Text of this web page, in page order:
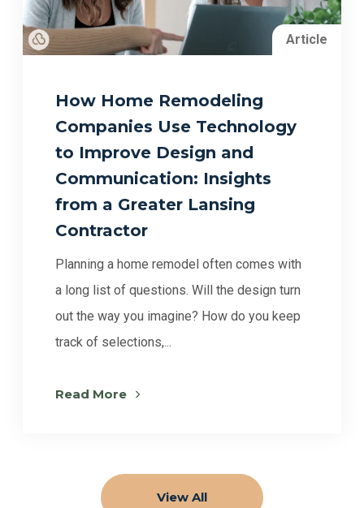
Article
How Home Remodeling
Companies Use Technology
to Improve Design and
Communication: Insights
from a Greater Lansing
Contractor
Planning a home remodel often comes with
a long list of questions. Will the design turn
out the way you imagine? How do you keep
track of selections,...
Read More
View All